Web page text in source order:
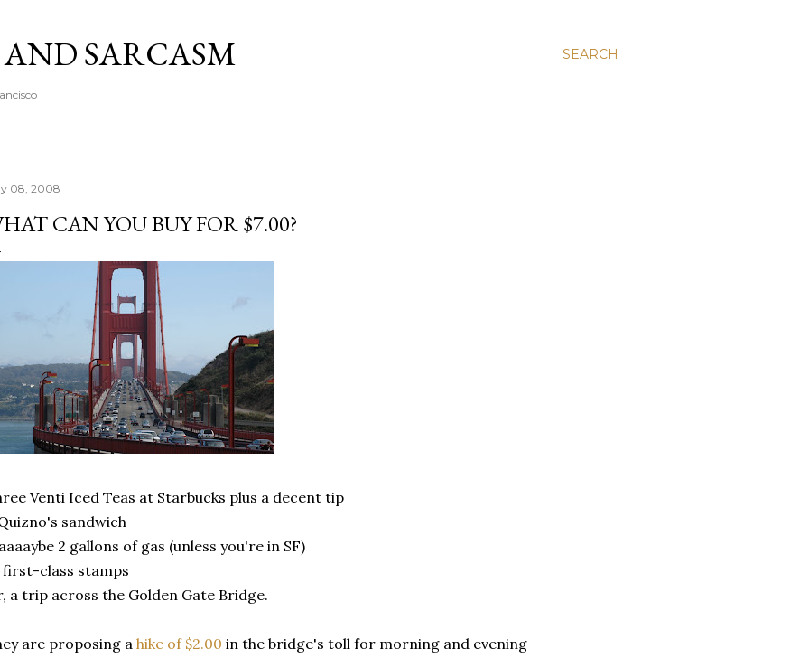
SEARCH
SARCASM
08, 2008
CAN YOU BUY FOR $7.00?
Venti Iced Teas at Starbucks plus a decent tip
sandwich
2 gallons of gas (unless you're in SF)
first-class stamps
a trip across the Golden Gate Bridge.
are proposing a hike of $2.00 in the bridge's toll for morning and evening